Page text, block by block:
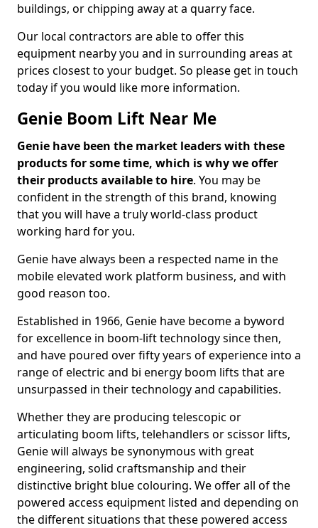
buildings, or chipping away at a quarry face.
Our local contractors are able to offer this
equipment nearby you and in surrounding areas at
prices closest to your budget. So please get in touch
today if you would like more information.
Genie Boom Lift Near Me
Genie have been the market leaders with these
products for some time, which is why we offer
their products available to hire. You may be
confident in the strength of this brand, knowing
that you will have a truly world-class product
working hard for you.
Genie have always been a respected name in the
mobile elevated work platform business, and with
good reason too.
Established in 1966, Genie have become a byword
for excellence in boom-lift technology since then,
and have poured over fifty years of experience into a
range of electric and bi energy boom lifts that are
unsurpassed in their technology and capabilities.
Whether they are producing telescopic or
articulating boom lifts, telehandlers or scissor lifts,
Genie will always be synonymous with great
engineering, solid craftsmanship and their
distinctive bright blue colouring. We offer all of the
powered access equipment listed and depending on
the different situations that these powered access